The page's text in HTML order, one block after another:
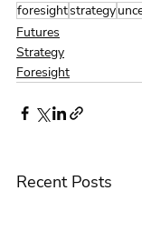
foresightstrategy
Futures
Strategy
Foresight
Recent Posts